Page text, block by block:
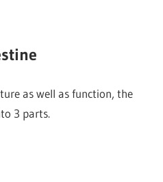
as well as function, the
3 parts.